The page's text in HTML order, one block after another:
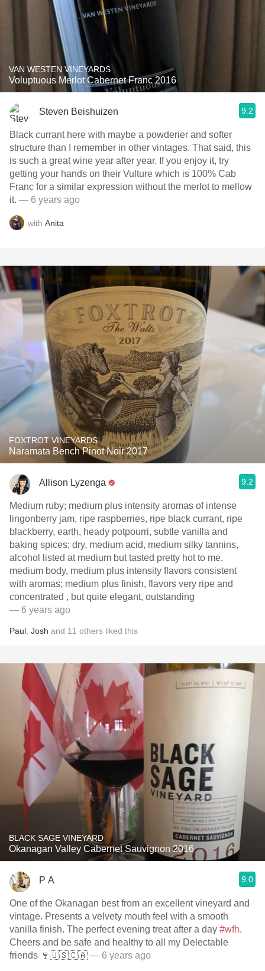
VAN WESTEN VINEYARDS
Voluptuous Merlot Cabernet Franc 2016
Steven Beishuizen 9.2
Black currant here with maybe a powderier and softer
structure than I remember in other vintages. That said, this
is such a great wine year after year. If you enjoy it, try
getting your hands on their Vulture which is 100% Cab
Franc for a similar expression without the merlot to mellow
it. — 6 years ago
with Anita
FOXTROT VINEYARDS
Naramata Bench Pinot Noir 2017
Allison Lyzenga 9.2
Medium ruby; medium plus intensity aromas of intense
lingonberry jam, ripe raspberries, ripe black currant, ripe
blackberry, earth, heady potpourri, subtle vanilla and
baking spices; dry, medium acid, medium silky tannins,
alcohol listed at medium but tasted pretty hot to me,
medium body, medium plus intensity flavors consistent
with aromas; medium plus finish, flavors very ripe and
concentrated , but quite elegant, outstanding
— 6 years ago
Paul Josh and 11 others liked this
BLACK SAGE VINEYARD
Okanagan Valley Cabernet Sauvignon 2016
P A 9.0
One of the Okanagan best from an excellent vineyard and
vintage. Presents a velvety mouth feel with a smooth
vanilla finish. The perfect evening treat after a day #wfh.
Cheers and be safe and healthy to all my Delectable
friends 🍷🇺🇸🇨🇦 — 6 years ago